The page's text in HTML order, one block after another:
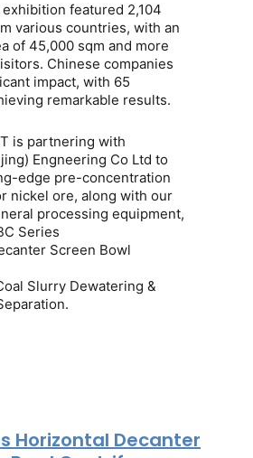
featured 2,104
various countries, with an
of 45,000 sqm and more
. Chinese companies
impact, with 65
remarkable results.
is partnering with
Engneering Co Ltd to
edge pre-concentration
nickel ore, along with our
processing equipment,
Series
Screen Bowl
Slurry Dewatering &
Horizontal Decanter